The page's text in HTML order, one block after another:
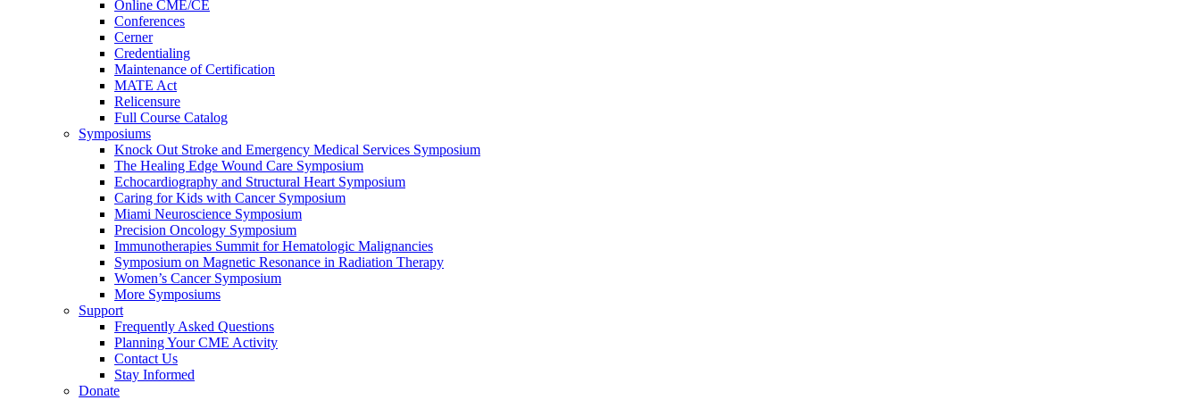
Online CME/CE
Conferences
Cerner
Credentialing
Maintenance of Certification
MATE Act
Relicensure
Full Course Catalog
Symposiums
Knock Out Stroke and Emergency Medical Services Symposium
The Healing Edge Wound Care Symposium
Echocardiography and Structural Heart Symposium
Caring for Kids with Cancer Symposium
Miami Neuroscience Symposium
Precision Oncology Symposium
Immunotherapies Summit for Hematologic Malignancies
Symposium on Magnetic Resonance in Radiation Therapy
Women’s Cancer Symposium
More Symposiums
Support
Frequently Asked Questions
Planning Your CME Activity
Contact Us
Stay Informed
Donate